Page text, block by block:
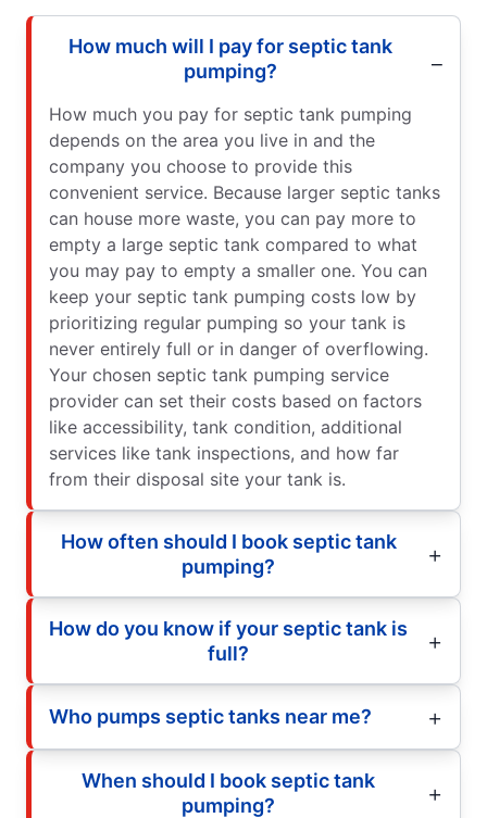
How much will I pay for septic tank
pumping?
How much you pay for septic tank pumping
depends on the area you live in and the
company you choose to provide this
convenient service. Because larger septic tanks
can house more waste, you can pay more to
empty a large septic tank compared to what
you may pay to empty a smaller one. You can
keep your septic tank pumping costs low by
prioritizing regular pumping so your tank is
never entirely full or in danger of overflowing.
Your chosen septic tank pumping service
provider can set their costs based on factors
like accessibility, tank condition, additional
services like tank inspections, and how far
from their disposal site your tank is.
How often should I book septic tank
pumping?
How do you know if your septic tank is
full?
Who pumps septic tanks near me?
When should I book septic tank
pumping?